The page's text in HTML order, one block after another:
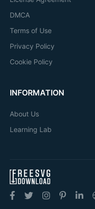
DMCA
Terms of Use
Privacy Policy
Cookie Policy
INFORMATION
About Us
Learning Lab